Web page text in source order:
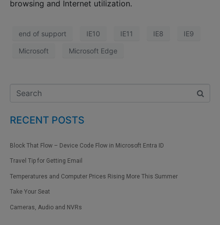
browsing and Internet utilization.
end of support IE10 IE11 IE8 IE9
Microsoft Microsoft Edge
RECENT POSTS
Block That Flow – Device Code Flow in Microsoft Entra ID
Travel Tip for Getting Email
Temperatures and Computer Prices Rising More This Summer
Take Your Seat
Cameras, Audio and NVRs